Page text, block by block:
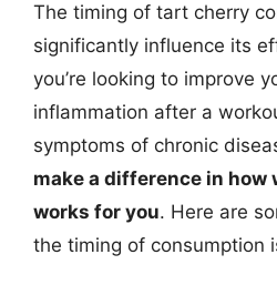
The timing of tart cherry
significantly influence its
you’re looking to improve
inflammation after a
symptoms of chronic
make a difference in how
works for you. Here are
the timing of consumption